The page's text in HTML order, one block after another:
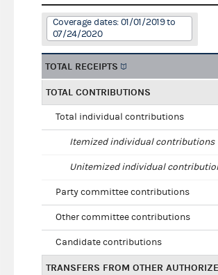
Coverage dates: 01/01/2019 to
07/24/2020
TOTAL RECEIPTS
TOTAL CONTRIBUTIONS
Total individual contributions
Itemized individual contributions
Unitemized individual
Party committee contributions
Other committee contributions
Candidate contributions
TRANSFERS FROM OTHER